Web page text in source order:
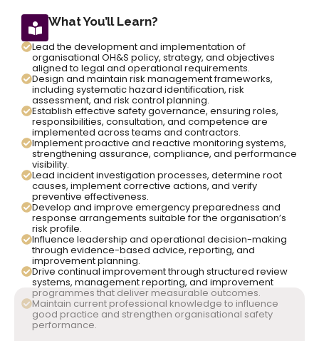
What You’ll Learn?
Lead the development and implementation of
organisational OH&S policy, strategy, and objectives
aligned to legal and operational requirements.
Design and maintain risk management frameworks,
including systematic hazard identification, risk
assessment, and risk control planning.
Establish effective safety governance, ensuring roles,
responsibilities, consultation, and competence are
implemented across teams and contractors.
Implement proactive and reactive monitoring systems,
strengthening assurance, compliance, and performance
visibility.
Lead incident investigation processes, determine root
causes, implement corrective actions, and verify
preventive effectiveness.
Develop and improve emergency preparedness and
response arrangements suitable for the organisation’s
risk profile.
Influence leadership and operational decision-making
through evidence-based advice, reporting, and
improvement planning.
Drive continual improvement through structured review
systems, management reporting, and improvement
programmes that deliver measurable outcomes.
Maintain current professional knowledge to influence
good practice and strengthen organisational safety
performance.